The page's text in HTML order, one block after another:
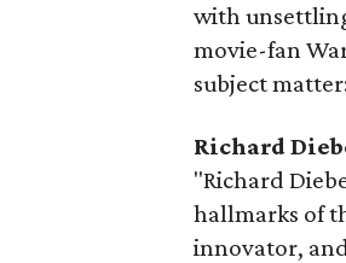
with
movie-fan
subject
Richard
"Richard
hallmarks of
innovator,